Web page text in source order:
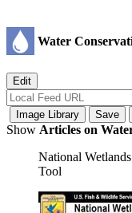
Water
Show Articles on
National
Tool